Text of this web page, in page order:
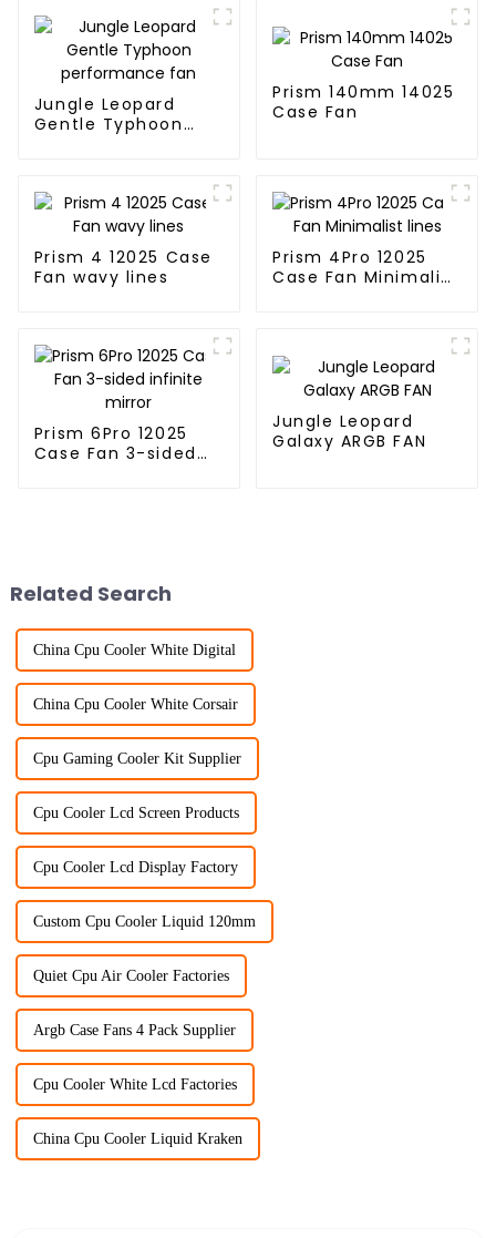
Jungle Leopard
Gentle Typhoon
Prism 140mm 14025
Case Fan
Prism 4 12025 Case
Fan wavy lines
Prism 4Pro 12025
Case Fan Minimalist
Prism 6Pro 12025
Case Fan 3-sided
Jungle Leopard
Galaxy ARGB FAN
Related Search
China Cpu Cooler White Digital
China Cpu Cooler White Corsair
Cpu Gaming Cooler Kit Supplier
Cpu Cooler Lcd Screen Products
Cpu Cooler Lcd Display Factory
Custom Cpu Cooler Liquid 120mm
Quiet Cpu Air Cooler Factories
Argb Case Fans 4 Pack Supplier
Cpu Cooler White Lcd Factories
China Cpu Cooler Liquid Kraken